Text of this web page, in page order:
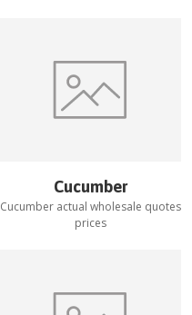
Cucumber
Cucumberactual wholesale quotes
prices